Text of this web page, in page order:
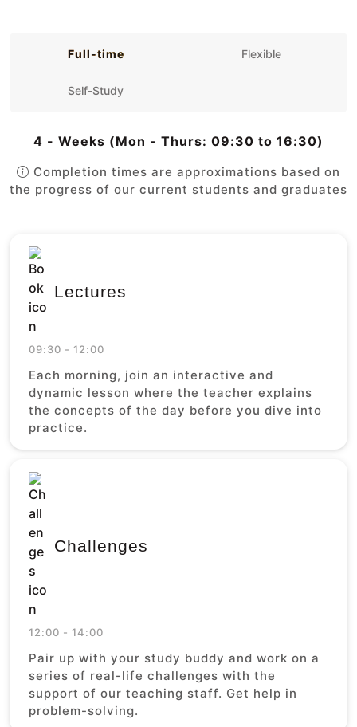
Full-time Flexible
Self-Study
4 - Weeks (Mon - Thurs: 09:30 to 16:30)
Completion times are approximations based on
the progress of our current students and graduates
Lectures
09:30 - 12:00
Each morning, join an interactive and
dynamic lesson where the teacher explains
the concepts of the day before you dive into
practice.
Challenges
12:00 - 14:00
Pair up with your study buddy and work on a
series of real-life challenges with the
support of our teaching staff. Get help in
problem-solving.